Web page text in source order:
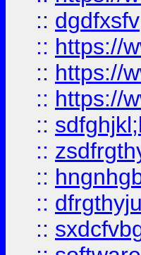
:: dgdfxsfv
:: https://
:: https://
:: https://
::
::
::
::
::